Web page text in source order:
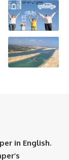
in English.